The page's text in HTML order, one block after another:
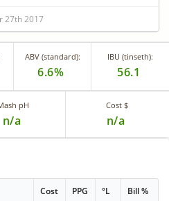
27th 2017
ABV (standard):
6.6%
IBU (tinseth):
56.1
pH
n/a
Cost $
n/a
Cost PPG °L Bill %